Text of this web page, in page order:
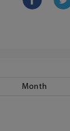
Month